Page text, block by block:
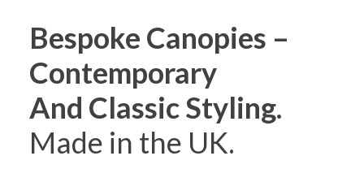
Bespoke Canopies –
Contemporary
And Classic Styling.
Made in the UK.